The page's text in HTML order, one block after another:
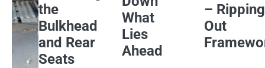
the
Bulkhead
and Rear
Seats
What
Lies
Ahead
– Ripping
Out